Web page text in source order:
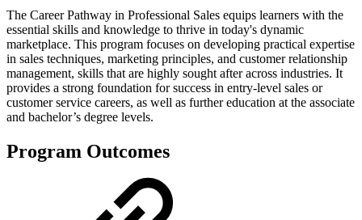
The Career Pathway in Professional Sales equips learners with the
essential skills and knowledge to thrive in today's dynamic
marketplace. This program focuses on developing practical expertise
in sales techniques, marketing principles, and customer relationship
management, skills that are highly sought after across industries. It
provides a strong foundation for success in entry-level sales or
customer service careers, as well as further education at the associate
and bachelor’s degree levels.
Program Outcomes